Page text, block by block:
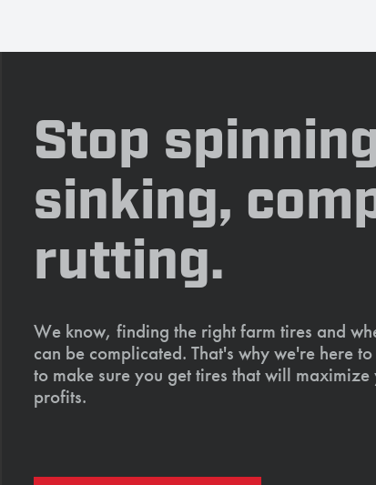
Stop
sinking,
rutting.
We know, finding the right farm tires and
can be complicated. That's why we're here
to make sure you get tires that will
profits.